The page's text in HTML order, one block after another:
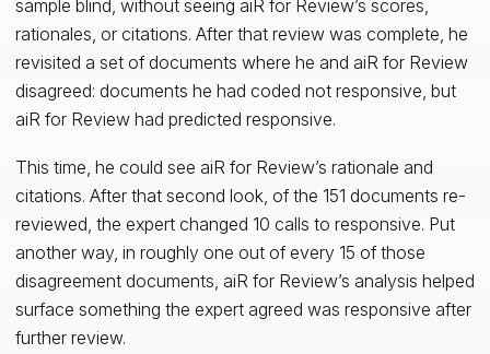
sample blind, without seeing aiR for Review’s scores,
rationales, or citations. After that review was complete, he
revisited a set of documents where he and aiR for Review
disagreed: documents he had coded not responsive, but
aiR for Review had predicted responsive.
This time, he could see aiR for Review’s rationale and
citations. After that second look, of the 151 documents re-
reviewed, the expert changed 10 calls to responsive. Put
another way, in roughly one out of every 15 of those
disagreement documents, aiR for Review’s analysis helped
surface something the expert agreed was responsive after
further review.